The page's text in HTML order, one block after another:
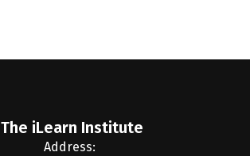
The iLearn Institute
Address: